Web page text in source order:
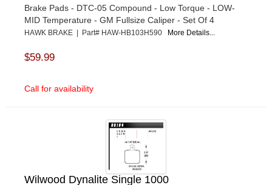
Brake Pads - DTC-05 Compound - Low Torque - LOW-
MID Temperature - GM Fullsize Caliper - Set Of 4
HAWK BRAKE | Part# HAW-HB103H590 More Details...
$59.99
Call for availability
Wilwood Dynalite Single 1000